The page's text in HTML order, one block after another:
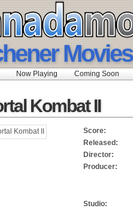
Movies
Now Playing Coming Soon
Kombat II
Score:
Released:
Director:
Producer:
Studio: